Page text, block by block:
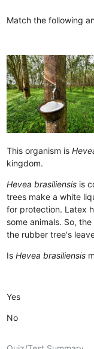
Match the following
This organism is
kingdom.
Hevea brasiliensis is
trees make a white
for protection. Latex
some animals. So,
the rubber tree's
IsHevea brasiliensis
Yes
No